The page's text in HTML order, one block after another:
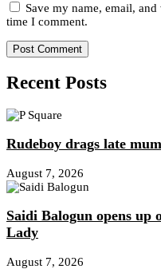
Save my name, email,
time I comment.
Recent Posts
Rudeboy drags late
August 7, 2026
Saidi Balogun opens up
Lady
August 7, 2026